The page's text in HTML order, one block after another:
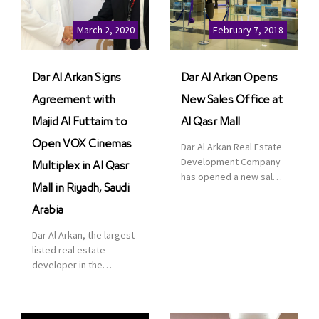
March 2, 2020
Dar Al Arkan Signs
Agreement with
Majid Al Futtaim to
Open VOX Cinemas
Multiplex in Al Qasr
Mall in Riyadh, Saudi
Arabia
Dar Al Arkan, the largest
listed real estate
developer in the
February 7, 2018
Dar Al Arkan Opens
New Sales Office at
Al Qasr Mall
Dar Al Arkan Real Estate
Development Company
has opened a new sales
part of its strategic plan